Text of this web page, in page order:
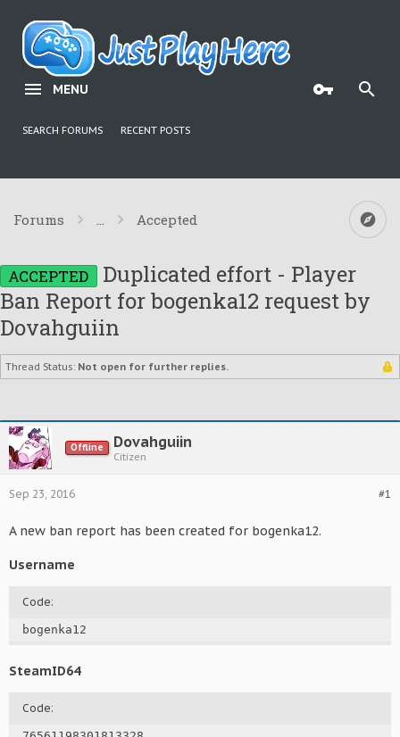
MENU
SEARCH FORUMS RECENT POSTS
Forums ... Accepted
ACCEPTED Duplicated effort - Player
Ban Report for bogenka12 request by
Dovahguiin
Thread Status: Not open for further replies.
Offline Dovahguiin
Citizen
#1
Sep 23, 2016
A new ban report has been created for bogenka12.
Username
Code:
bogenka12
SteamID64
Code: